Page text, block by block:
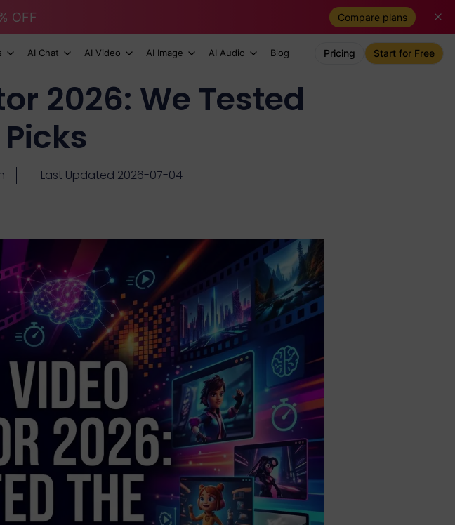
OFF Compare plans
AI Chat AI Video AI Image AI Audio Blog Pricing Start for Free
2026: We Tested
Last Updated 2026-07-04